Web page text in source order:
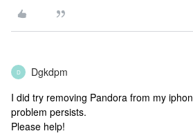
D Dgkdpm
I did try removing Pandora from my
problem persists.
Please help!